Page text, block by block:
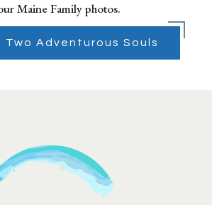
Maine Family photos.
Adventurous Souls